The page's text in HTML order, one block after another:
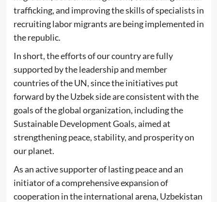
trafficking, and improving the skills of specialists in
recruiting labor migrants are being implemented in
the republic.
In short, the efforts of our country are fully
supported by the leadership and member
countries of the UN, since the initiatives put
forward by the Uzbek side are consistent with the
goals of the global organization, including the
Sustainable Development Goals, aimed at
strengthening peace, stability, and prosperity on
our planet.
As an active supporter of lasting peace and an
initiator of a comprehensive expansion of
cooperation in the international arena, Uzbekistan